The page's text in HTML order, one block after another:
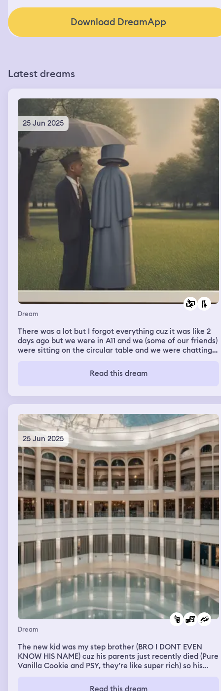
Download DreamApp
Latest dreams
25 Jun 2025
Dream
There was a lot but I forgot everything cuz it was like 2
days ago but we were in A11 and we (some of our friends)
were sitting on the circular table and we were chatting
me and i said yes SO QUICKLY and then she hugged me
and I felt so… Relieved/happy?? Irl I’ve been craving
away for 2 days without a word so I really missed her at
that time.
Read this dream
25 Jun 2025
Dream
The new kid was my step brother (BRO I DONT EVEN
KNOW HIS NAME) cuz his parents just recently died (Pure
Vanilla Cookie and PSY, they’re like super rich) so his
he was very shy so i didnt talk to him. Anyways we went